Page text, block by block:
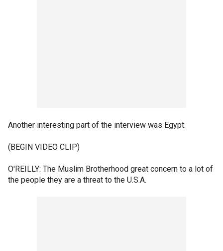
Another interesting part of the interview was Egypt.
(BEGIN VIDEO CLIP)
O'REILLY: The Muslim Brotherhood great concern to a lot of
the people they are a threat to the U.S.A.